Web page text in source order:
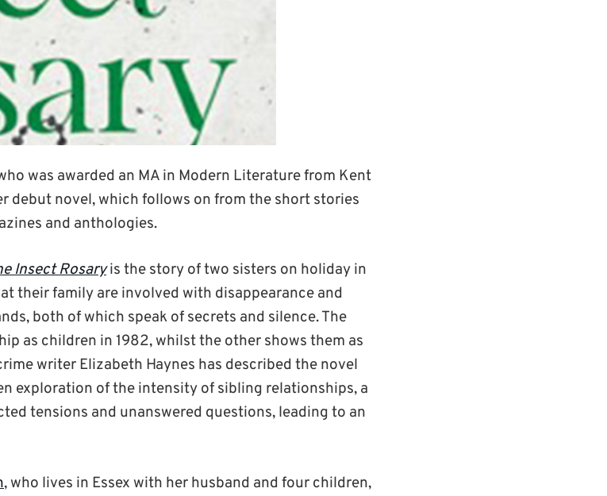
was awarded an MA in Modern Literature from Kent
debut novel, which follows on from the short stories
and anthologies.
Insect Rosaryis the story of two sisters on holiday in
their family are involved with disappearance and
both of which speak of secrets and silence. The
as children in 1982, whilst the other shows them as
writer Elizabeth Haynes has described the novel
exploration of the intensity of sibling relationships, a
tensions and unanswered questions, leading to an
, who lives in Essex with her husband and four children,